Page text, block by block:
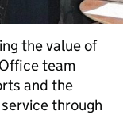
the value of
team
and the
through